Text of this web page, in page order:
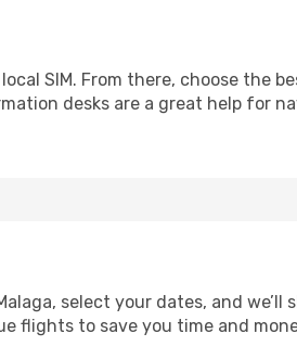
SIM. From there, choose the
desks are a great help for
select your dates, and we’ll
flights to save you time and